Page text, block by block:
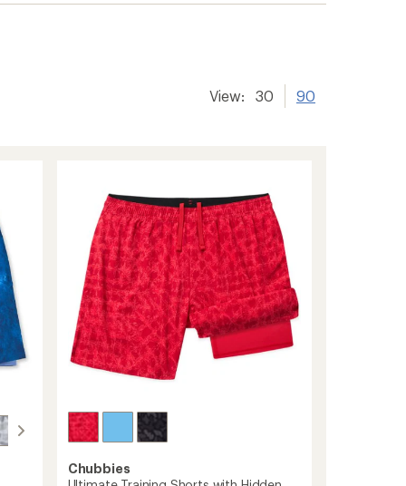
View: 30 90
Chubbies